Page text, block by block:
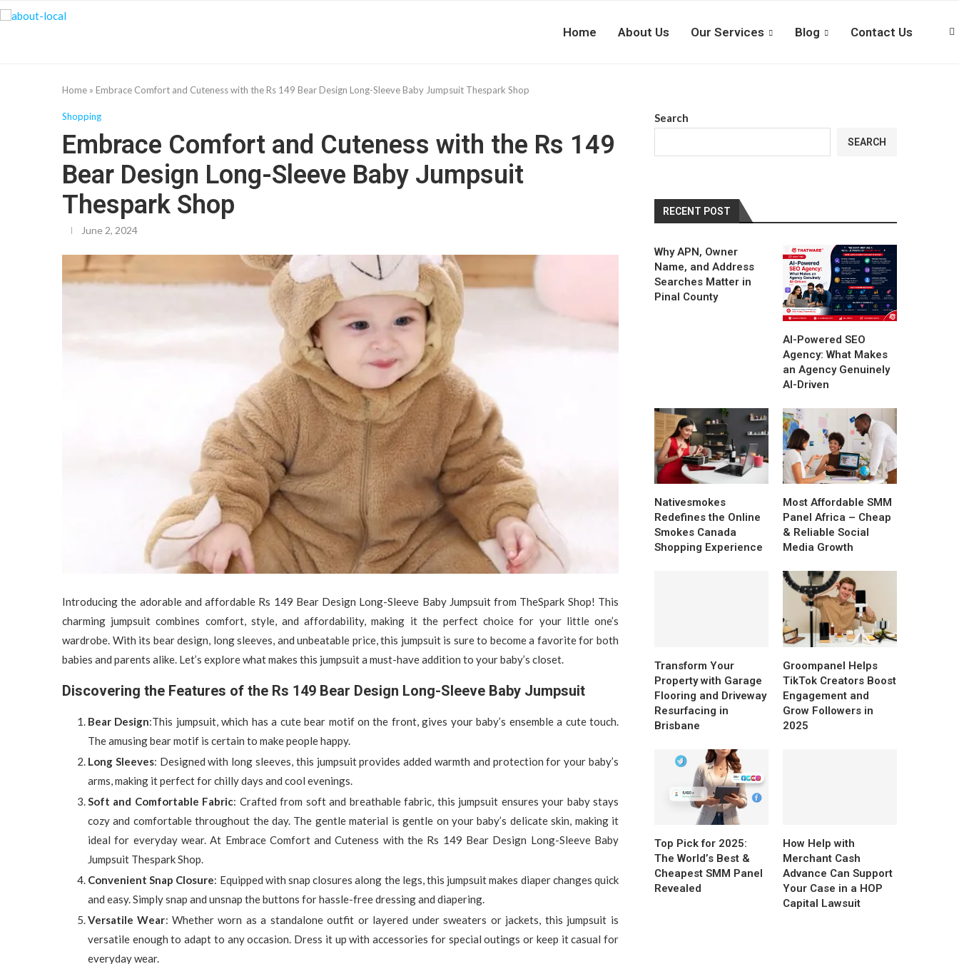
Home About Us Our Services Blog Contact Us
Home » Embrace Comfort and Cuteness with the Rs 149 Bear Design Long-Sleeve Baby Jumpsuit Thespark Shop
Shopping
Embrace Comfort and Cuteness with the Rs 149
Bear Design Long-Sleeve Baby Jumpsuit
Thespark Shop
June 2, 2024
Introducing the adorable and affordable Rs 149 Bear Design Long-Sleeve Baby Jumpsuit from TheSpark Shop! This
charming jumpsuit combines comfort, style, and affordability, making it the perfect choice for your little one’s
wardrobe. With its bear design, long sleeves, and unbeatable price, this jumpsuit is sure to become a favorite for both
babies and parents alike. Let’s explore what makes this jumpsuit a must-have addition to your baby’s closet.
Discovering the Features of the Rs 149 Bear Design Long-Sleeve Baby Jumpsuit
Bear Design:This jumpsuit, which has a cute bear motif on the front, gives your baby’s ensemble a cute touch.
The amusing bear motif is certain to make people happy.
Long Sleeves: Designed with long sleeves, this jumpsuit provides added warmth and protection for your baby’s
arms, making it perfect for chilly days and cool evenings.
Soft and Comfortable Fabric: Crafted from soft and breathable fabric, this jumpsuit ensures your baby stays
cozy and comfortable throughout the day. The gentle material is gentle on your baby’s delicate skin, making it
ideal for everyday wear. At Embrace Comfort and Cuteness with the Rs 149 Bear Design Long-Sleeve Baby
Jumpsuit Thespark Shop.
Convenient Snap Closure: Equipped with snap closures along the legs, this jumpsuit makes diaper changes quick
and easy. Simply snap and unsnap the buttons for hassle-free dressing and diapering.
Versatile Wear: Whether worn as a standalone outfit or layered under sweaters or jackets, this jumpsuit is
versatile enough to adapt to any occasion. Dress it up with accessories for special outings or keep it casual for
everyday wear.
Search
SEARCH
RECENT POST
Why APN, Owner
Name, and Address
Searches Matter in
Pinal County
AI-Powered SEO
Agency: What Makes
an Agency Genuinely
AI-Driven
Nativesmokes
Redefines the Online
Smokes Canada
Shopping Experience
Most Affordable SMM
Panel Africa – Cheap
& Reliable Social
Media Growth
Transform Your
Property with Garage
Flooring and Driveway
Resurfacing in
Brisbane
Groompanel Helps
TikTok Creators Boost
Engagement and
Grow Followers in
2025
Top Pick for 2025:
The World’s Best &
Cheapest SMM Panel
Revealed
How Help with
Merchant Cash
Advance Can Support
Your Case in a HOP
Capital Lawsuit